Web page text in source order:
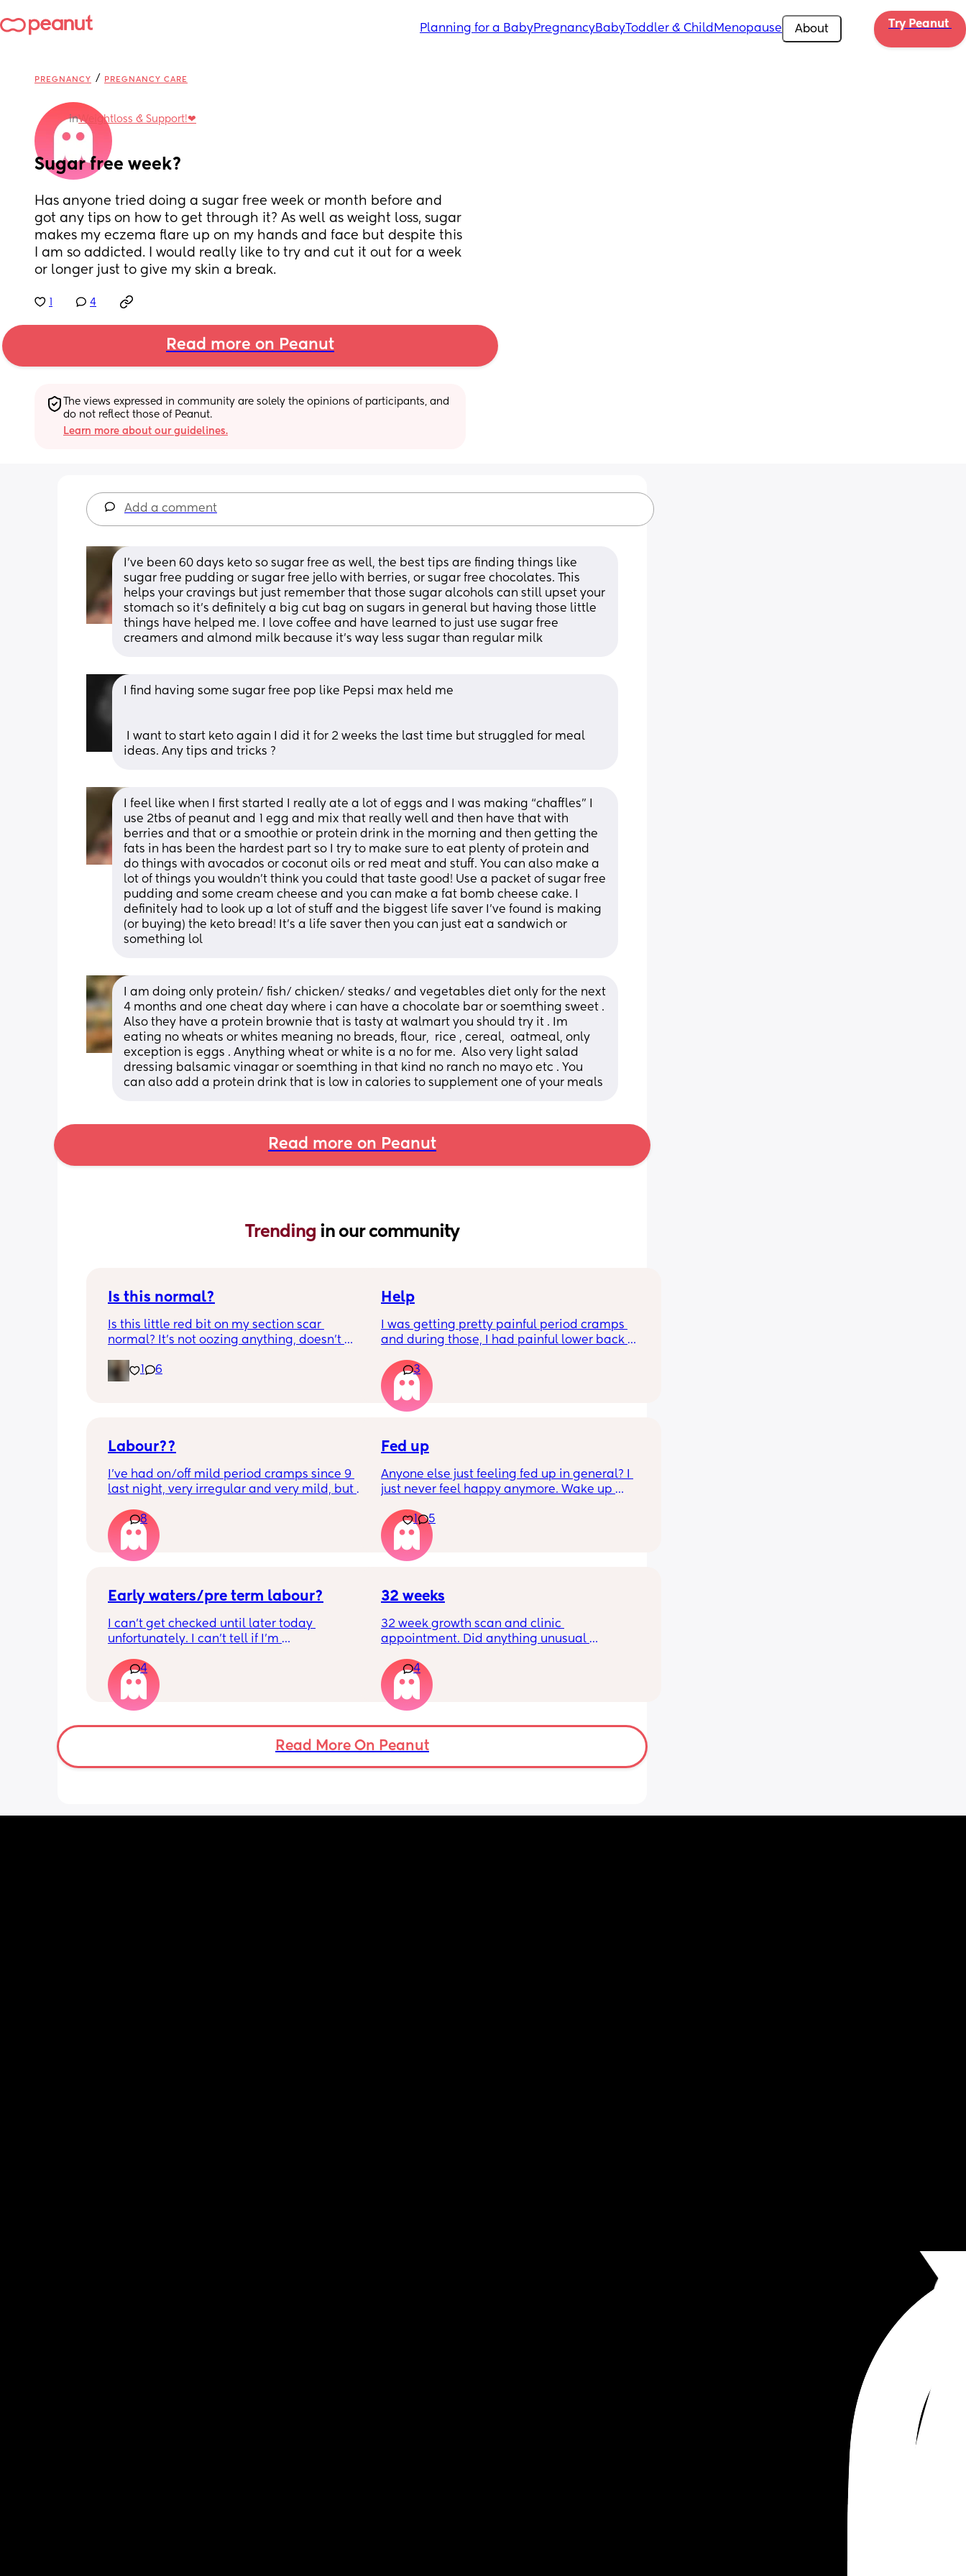
Planning for a BabyPregnancyBabyToddler & Child Menopause About Try Peanut
PREGNANCY / PREGNANCY CARE
inWeightloss & Support!❤
Sugar free week?
Has anyone tried doing a sugar free week or month before and
got any tips on how to get through it? As well as weight loss, sugar
makes my eczema flare up on my hands and face but despite this
I am so addicted. I would really like to try and cut it out for a week
or longer just to give my skin a break.
4
Read more on Peanut
The views expressed in community are solely the opinions of participants, and
do not reflect those of Peanut.
Learn more about our guidelines.
Add a comment
I’ve been 60 days keto so sugar free as well, the best tips are finding things like
sugar free pudding or sugar free jello with berries, or sugar free chocolates. This
helps your cravings but just remember that those sugar alcohols can still upset your
stomach so it’s definitely a big cut bag on sugars in general but having those little
things have helped me. I love coffee and have learned to just use sugar free
creamers and almond milk because it’s way less sugar than regular milk
I find having some sugar free pop like Pepsi max held me
ideas. Any tips and tricks ?
I feel like when I first started I really ate a lot of eggs and I was making “chaffles” I
use 2tbs of peanut and 1 egg and mix that really well and then have that with
berries and that or a smoothie or protein drink in the morning and then getting the
fats in has been the hardest part so I try to make sure to eat plenty of protein and
do things with avocados or coconut oils or red meat and stuff. You can also make a
lot of things you wouldn’t think you could that taste good! Use a packet of sugar free
pudding and some cream cheese and you can make a fat bomb cheese cake. I
definitely had to look up a lot of stuff and the biggest life saver I’ve found is making
(or buying) the keto bread! It’s a life saver then you can just eat a sandwich or
something lol
I am doing only protein/ fish/ chicken/ steaks/ and vegetables diet only for the next
4 months and one cheat day where i can have a chocolate bar or soemthing sweet .
Also they have a protein brownie that is tasty at walmart you should try it . Im
eating no wheats or whites meaning no breads, flour,  rice , cereal,  oatmeal, only
exception is eggs . Anything wheat or white is a no for me.  Also very light salad
dressing balsamic vinagar or soemthing in that kind no ranch no mayo etc . You
can also add a protein drink that is low in calories to supplement one of your meals
Read more on Peanut
Trending in our community
Is this normal?
Is this little red bit on my section scar
normal? It’s not oozing anything, doesn’t
just curious! (19 days PP)
Thank you in advance! 🥰
6
Help
I was getting pretty painful period cramps
and during those, I had painful lower back
hours so from about 10:30pm to 1am?
I’ve had no show, or anything like that.
3
Labour??
I’ve had on/off mild period cramps since 9
last night, very irregular and very mild, but I
haven’t gone and nor has my mucous plug…
but could this be a sign that it’s close?! I’m
40+3 and desperate to meet her!
8
Fed up
Anyone else just feeling fed up in general? I
just never feel happy anymore. Wake up
like.
Little one will be 6 week tomorrow
1 5
Early waters/pre term labour?
I can’t get checked until later today
unfortunately. I can’t tell if I’m
having braxton hicks yesterday and today.. i
have some pain in my back but she is quite
low down so hoping it’s just pressure, baby
was a little quieter yesterday but she’s back
to more normal movements today, but my
underwear just seems to get so wet,
4
32 weeks
32 week growth scan and clinic
appointment. Did anything unusual
weeks was when they had a induction date
4
Read More On Peanut